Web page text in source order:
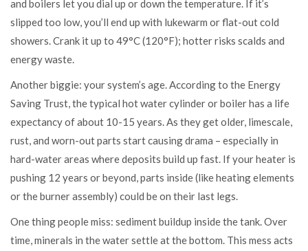
and boilers let you dial up or down the temperature. If it’s
slipped too low, you’ll end up with lukewarm or flat-out cold
showers. Crank it up to 49°C (120°F); hotter risks scalds and
energy waste.
Another biggie: your system’s age. According to the Energy
Saving Trust, the typical hot water cylinder or boiler has a life
expectancy of about 10-15 years. As they get older, limescale,
rust, and worn-out parts start causing drama – especially in
hard-water areas where deposits build up fast. If your heater is
pushing 12 years or beyond, parts inside (like heating elements
or the burner assembly) could be on their last legs.
One thing people miss: sediment buildup inside the tank. Over
time, minerals in the water settle at the bottom. This mess acts